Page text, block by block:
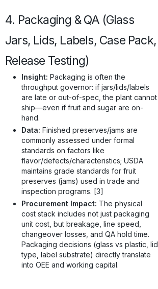
4. Packaging & QA (Glass
Jars, Lids, Labels, Case Pack,
Release Testing)
Insight: Packaging is often the
throughput governor: if jars/lids/labels
are late or out-of-spec, the plant cannot
ship—even if fruit and sugar are on-
hand.
Data: Finished preserves/jams are
commonly assessed under formal
standards on factors like
flavor/defects/characteristics; USDA
maintains grade standards for fruit
preserves (jams) used in trade and
inspection programs. [3]
Procurement Impact: The physical
cost stack includes not just packaging
unit cost, but breakage, line speed,
changeover losses, and QA hold time.
Packaging decisions (glass vs plastic, lid
type, label substrate) directly translate
into OEE and working capital.